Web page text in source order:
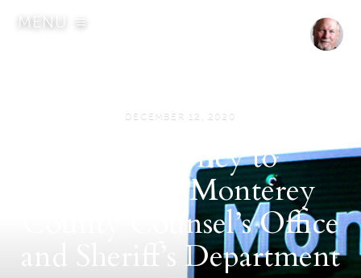
MENU
DECEMBER 12, 2020
State agency to
investigate Monterey
County Counsel’s Office
and Sheriff’s Department